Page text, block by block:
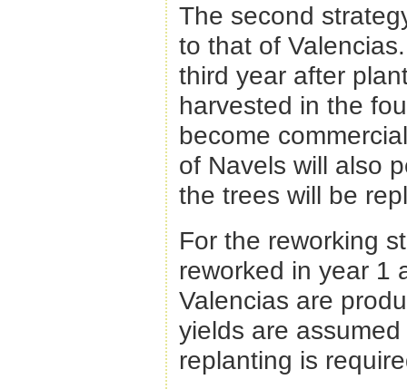
The second
to that of
third year after
harvested in the
become
of Navels will also
the trees will be
For the reworking
reworked in year 1
Valencias are
yields are
replanting is